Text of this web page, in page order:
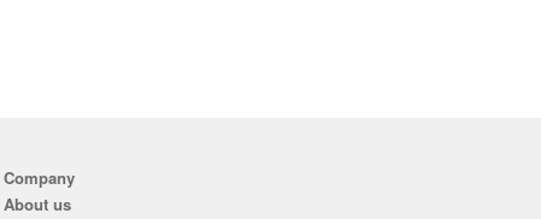
Company
About us